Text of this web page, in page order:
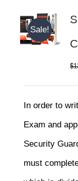
Sale!
$
In order to
Exam and
Security
must